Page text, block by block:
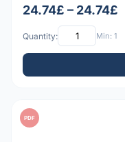
24.74£ – 24.74£
Quantity: Min: 1
PDF